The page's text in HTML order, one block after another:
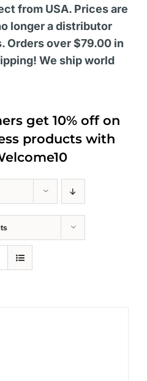
from USA. Prices are
longer a distributor
Orders over $79.00 in
We ship world
get 10% off on
products with